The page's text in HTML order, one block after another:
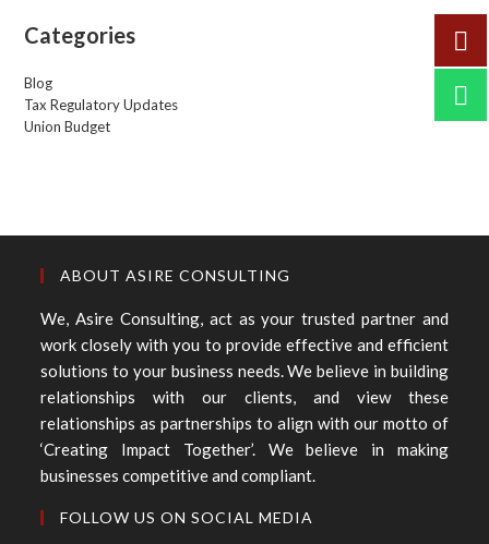
Categories
Blog
Tax Regulatory Updates
Union Budget
ABOUT ASIRE CONSULTING
We, Asire Consulting, act as your trusted partner and
work closely with you to provide effective and efficient
solutions to your business needs. We believe in building
relationships with our clients, and view these
relationships as partnerships to align with our motto of
‘Creating Impact Together’. We believe in making
businesses competitive and compliant.
FOLLOW US ON SOCIAL MEDIA